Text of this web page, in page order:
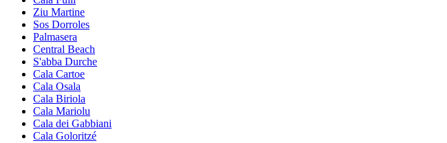
Ziu Martine
Sos Dorroles
Palmasera
Central Beach
S'abba Durche
Cala Cartoe
Cala Osala
Cala Biriola
Cala Mariolu
Cala dei Gabbiani
Cala Goloritzé